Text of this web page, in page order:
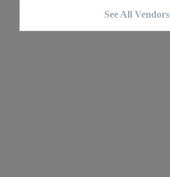
See All Vendors